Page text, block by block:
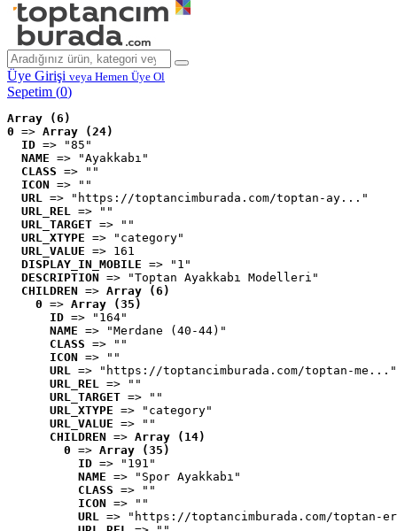
Üye Girişi veya Hemen Üye Ol
Sepetim (0)
Array (6)
0 => Array (24)
ID => "85"
NAME => "Ayakkabı"
CLASS => ""
ICON => ""
URL => "https://toptancimburada.com/toptan-ay..."
URL_REL => ""
URL_TARGET => ""
URL_XTYPE => "category"
URL_VALUE => 161
DISPLAY_IN_MOBILE => "1"
DESCRIPTION => "Toptan Ayakkabı Modelleri"
CHILDREN => Array (6)
0 => Array (35)
ID => "164"
NAME => "Merdane (40-44)"
CLASS => ""
ICON => ""
URL => "https://toptancimburada.com/toptan-me..."
URL_REL => ""
URL_TARGET => ""
URL_XTYPE => "category"
URL_VALUE => ""
CHILDREN => Array (14)
0 => Array (35)
ID => "191"
NAME => "Spor Ayakkabı"
CLASS => ""
ICON => ""
URL => "https://toptancimburada.com/toptan-